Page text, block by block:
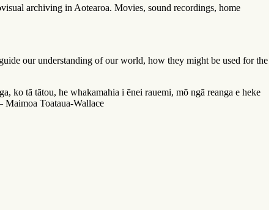
archiving in Aotearoa. Movies, sound recordings, home
our understanding of our world, how they might be used for the
ko tā tātou, he whakamahia i ēnei rauemi, mō ngā reanga e heke
Maimoa Toataua-Wallace